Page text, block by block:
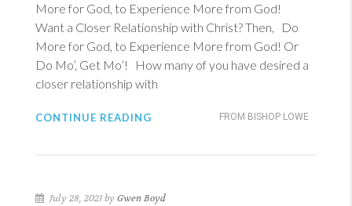
More for God, to Experience More from God!
Want a Closer Relationship with Christ? Then, Do
More for God, to Experience More from God! Or
Do Mo’, Get Mo’! How many of you have desired a
closer relationship with
FROM BISHOP LOWE
CONTINUE READING
July 28, 2021 by Gwen Boyd